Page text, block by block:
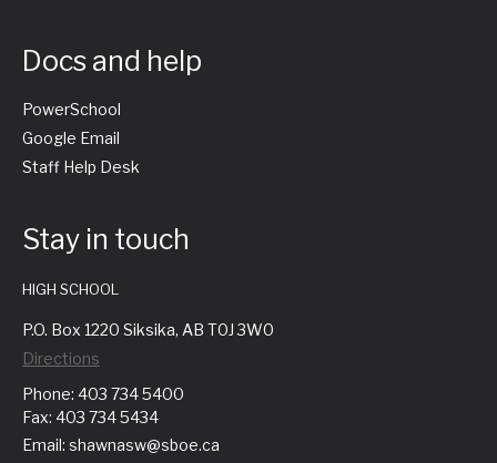
Docs and help
PowerSchool
Google Email
Staff Help Desk
Stay in touch
HIGH SCHOOL
P.O. Box 1220 Siksika, AB T0J 3W0
Directions
Phone: 403 734 5400
Fax: 403 734 5434
Email: shawnasw@sboe.ca